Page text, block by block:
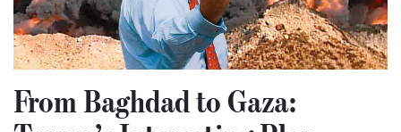
From Baghdad to Gaza: